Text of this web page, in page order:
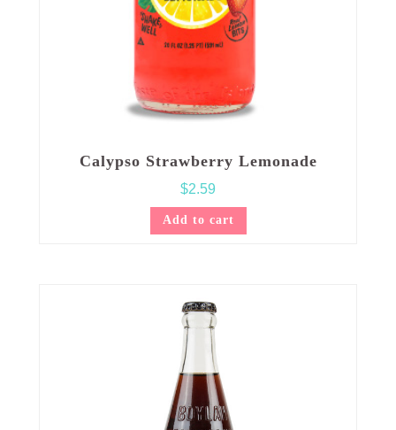
Calypso Strawberry Lemonade
$2.59
Add to cart